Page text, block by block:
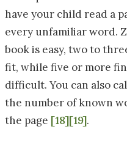
have your child read a
every unfamiliar word.
book is easy, two to
fit, while five or more
difficult. You can also
the number of known
the page [18][19].